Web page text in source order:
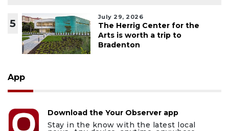
5
July 29, 2026
The Herrig Center for the
Arts is worth a trip to
Bradenton
App
Download the Your Observer app
Stay in the know with the latest local